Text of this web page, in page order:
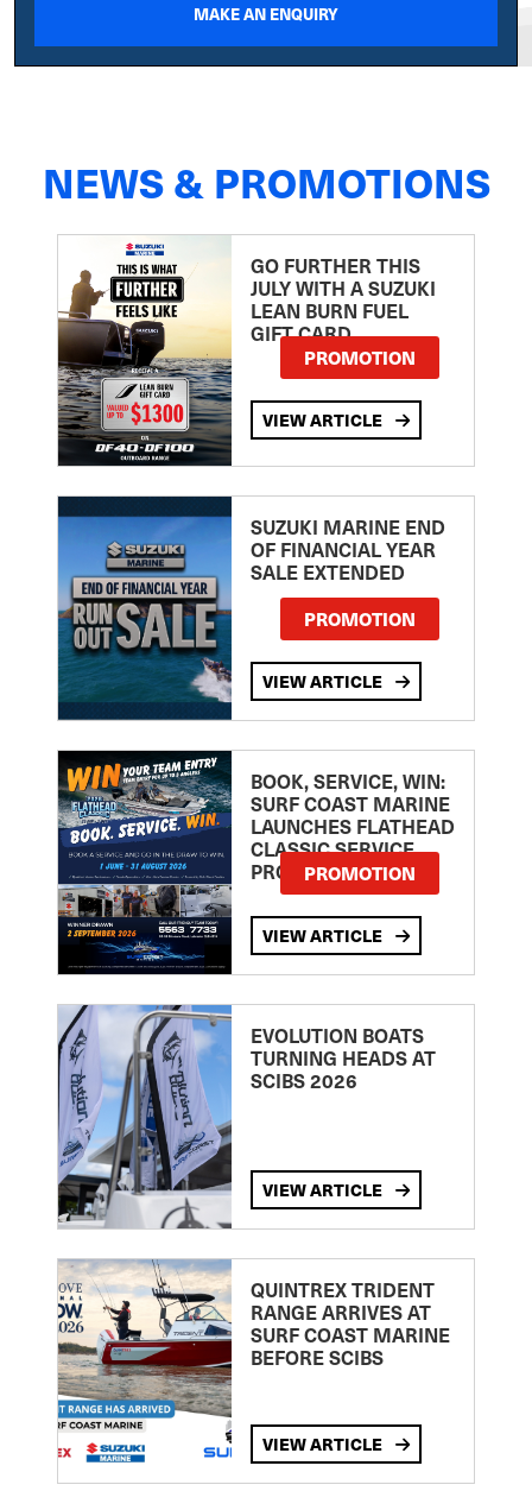
MAKE AN ENQUIRY
NEWS & PROMOTIONS
GO FURTHER THIS
JULY WITH A SUZUKI
LEAN BURN FUEL
GIFT CARD
PROMOTION
VIEW ARTICLE
SUZUKI MARINE END
OF FINANCIAL YEAR
SALE EXTENDED
PROMOTION
VIEW ARTICLE
BOOK, SERVICE, WIN:
SURF COAST MARINE
LAUNCHES FLATHEAD
CLASSIC SERVICE
PROMOTION
PROMOTION
VIEW ARTICLE
EVOLUTION BOATS
TURNING HEADS AT
SCIBS 2026
VIEW ARTICLE
QUINTREX TRIDENT
RANGE ARRIVES AT
SURF COAST MARINE
BEFORE SCIBS
VIEW ARTICLE